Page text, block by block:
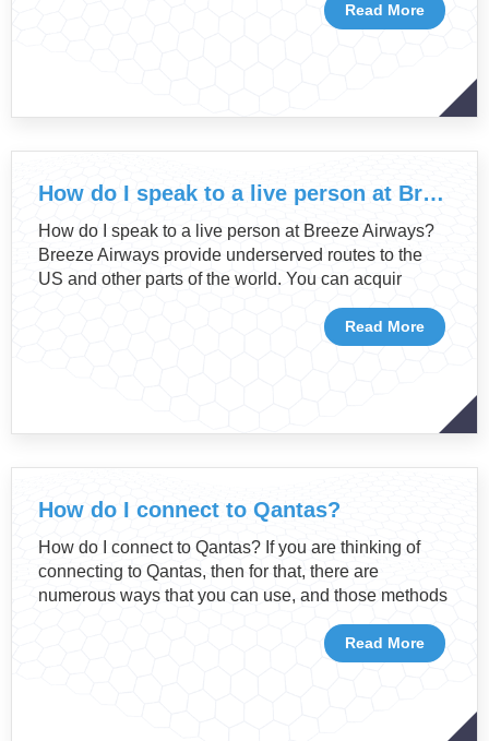
Read More
How do I speak to a live person at Breeze Airways?
How do I speak to a live person at Breeze Airways?
Breeze Airways provide underserved routes to the
US and other parts of the world. You can acquir
Read More
How do I connect to Qantas?
How do I connect to Qantas? If you are thinking of
connecting to Qantas, then for that, there are
numerous ways that you can use, and those methods
Read More